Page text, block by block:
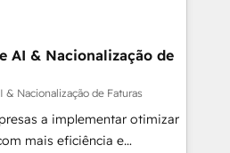
Onboarding across all
and more. Custom
integrations built for
WhatsApp, email, paid
🤖 AI Custom
AI & Nacionalização de
Nacionalização de Faturas
a implementar otimizar
mais eficiência e